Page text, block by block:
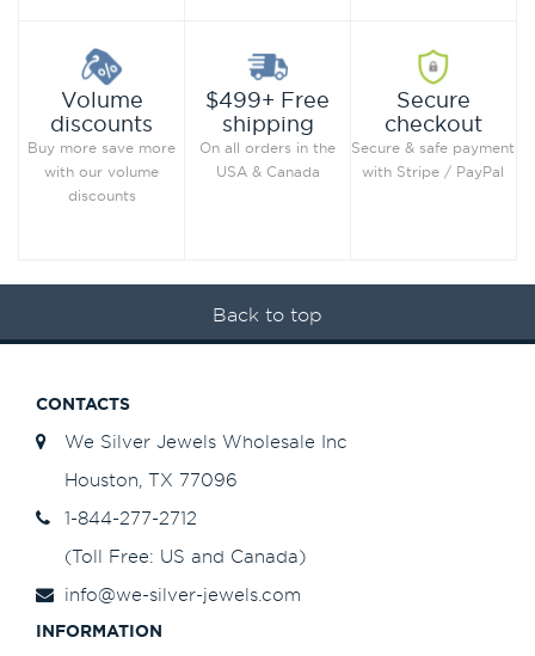
Volume
discounts
Buy more save more
with our volume
discounts
$499+ Free
shipping
On all orders in the
USA & Canada
Secure
checkout
Secure & safe payment
with Stripe / PayPal
Back to top
CONTACTS
We Silver Jewels Wholesale Inc
Houston, TX 77096
1-844-277-2712
(Toll Free: US and Canada)
info@we-silver-jewels.com
INFORMATION